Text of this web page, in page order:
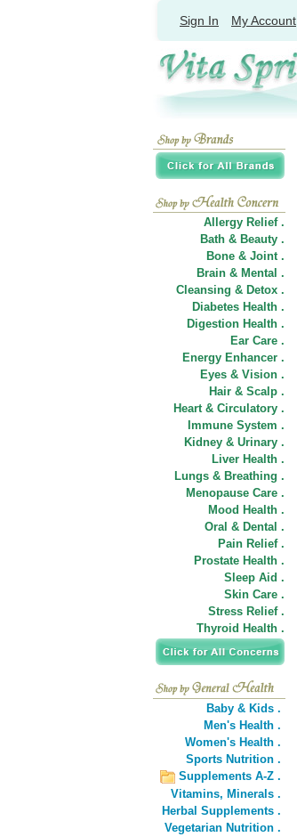
Sign In My Account
Allergy Relief .
Bath & Beauty .
Bone & Joint .
Brain & Mental .
Cleansing & Detox .
Diabetes Health .
Digestion Health .
Ear Care .
Energy Enhancer .
Eyes & Vision .
Hair & Scalp .
Heart & Circulatory .
Immune System .
Kidney & Urinary .
Liver Health .
Lungs & Breathing .
Menopause Care .
Mood Health .
Oral & Dental .
Pain Relief .
Prostate Health .
Sleep Aid .
Skin Care .
Stress Relief .
Thyroid Health .
Baby & Kids .
Men's Health .
Women's Health .
Sports Nutrition .
Supplements A-Z .
Vitamins, Minerals .
Herbal Supplements .
Vegetarian Nutrition .